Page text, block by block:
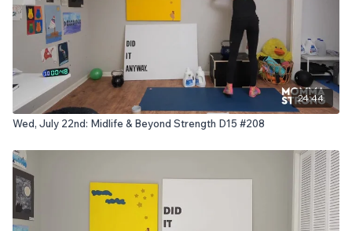
24:44
Wed, July 22nd: Midlife & Beyond Strength D15 #208